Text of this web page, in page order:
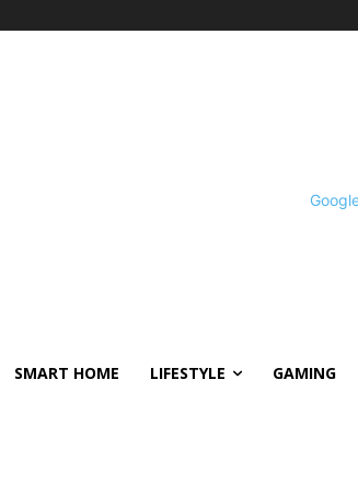
SMART HOME LIFESTYLE GAMING